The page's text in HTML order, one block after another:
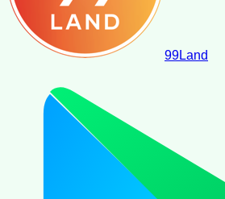
99Land